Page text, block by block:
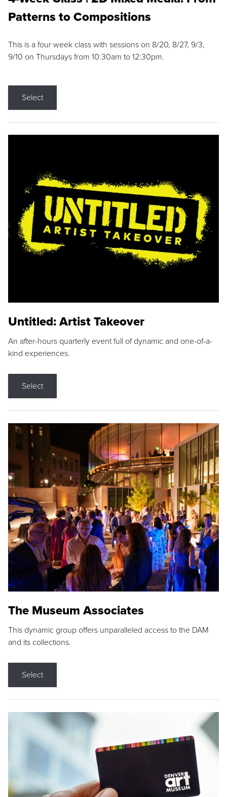
Patterns to Compositions
This is a four week class with sessions on 8/20, 8/27, 9/3,
9/10 on Thursdays from 10:30am to 12:30pm.
Select
Untitled: Artist Takeover
An after-hours quarterly event full of dynamic and one-of-a-
kind experiences.
Select
The Museum Associates
This dynamic group offers unparalleled access to the DAM
and its collections.
Select